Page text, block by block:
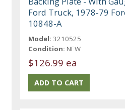
Ford Truck, 1978-79
10848-A
Model: 3210525
Condition: NEW
$126.99 ea